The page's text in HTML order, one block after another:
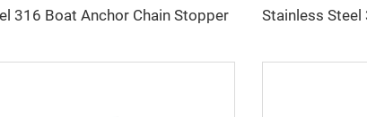
316 Boat Anchor Chain Stopper